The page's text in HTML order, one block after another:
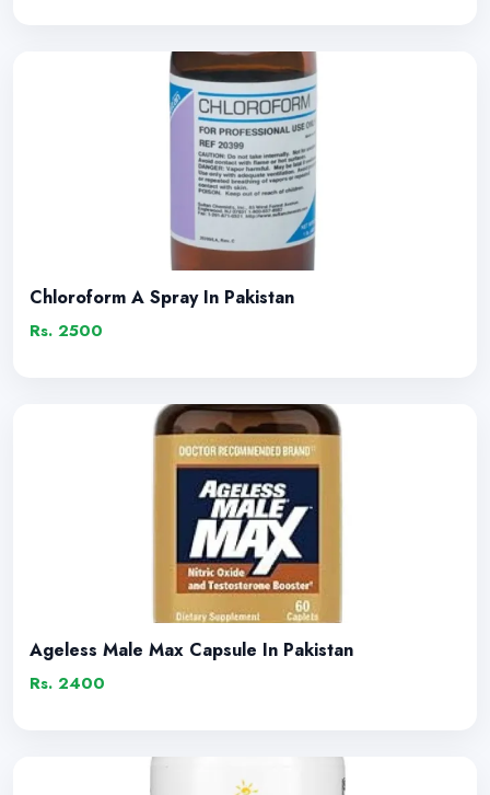
Chloroform A Spray In Pakistan
Rs. 2500
Ageless Male Max Capsule In Pakistan
Rs. 2400